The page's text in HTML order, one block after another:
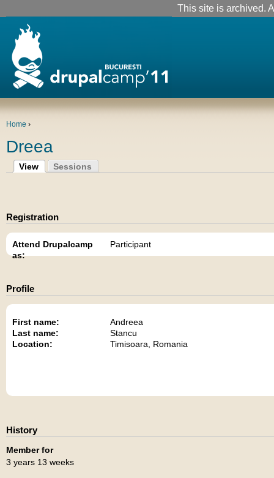
This site is archived.
Home ›
Dreea
View Sessions
Registration
Attend Drupalcamp
as:
Participant
Profile
First name:
Andreea
Last name:
Stancu
Location:
Timisoara, Romania
History
Member for
3 years 13 weeks